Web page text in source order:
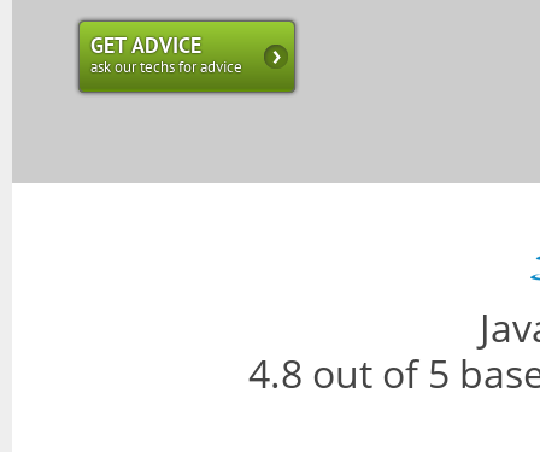
GET ADVICE
ask our techs for advice
4.8 out of 5